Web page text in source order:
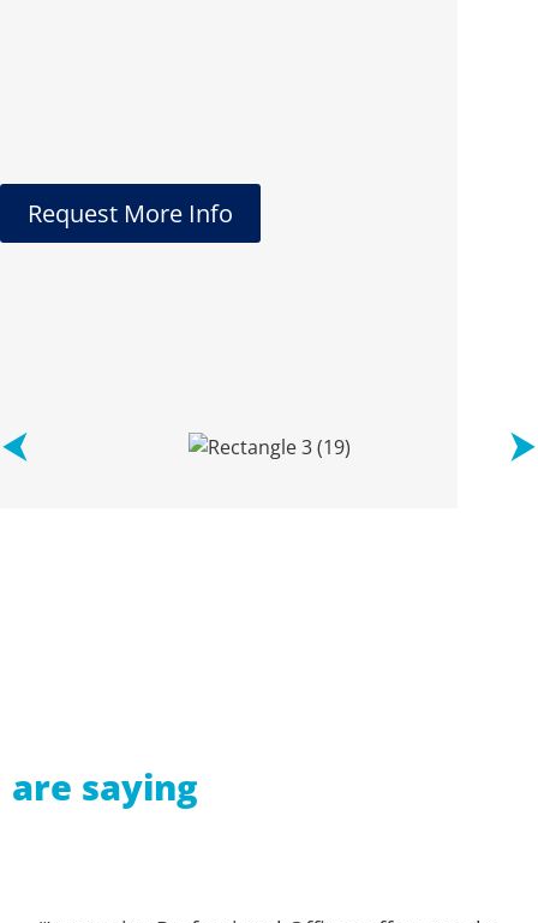
Request More Info
are saying